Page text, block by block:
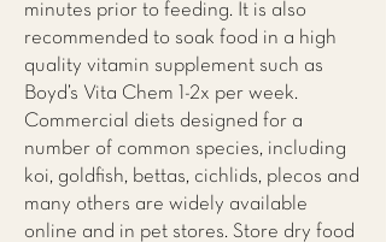
minutes prior to feeding. It is also
recommended to soak food in a high
quality vitamin supplement such as
Boyd’s Vita Chem 1-2x per week.
Commercial diets designed for a
number of common species, including
koi, goldfish, bettas, cichlids, plecos and
many others are widely available
online and in pet stores. Store dry food